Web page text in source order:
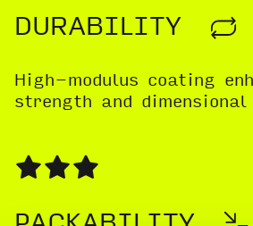
DURABILITY
High-modulus coating
strength and